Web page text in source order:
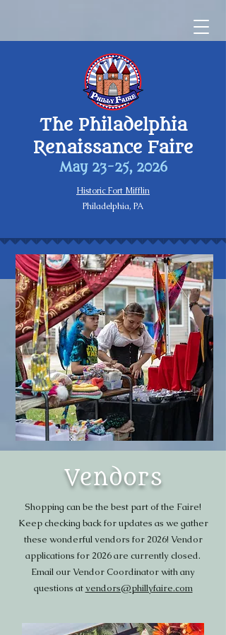
The Philadelphia
Renaissance Faire
May 23-25, 2026
Historic Fort Mifflin
Philadelphia, PA
Vendors
Shopping can be the best part of the Faire!
Keep checking back for updates as we gather
these wonderful vendors for 2026! Vendor
applications for 2026 are currently closed.
Email our Vendor Coordinator with any
questions atvendors@phillyfaire.com